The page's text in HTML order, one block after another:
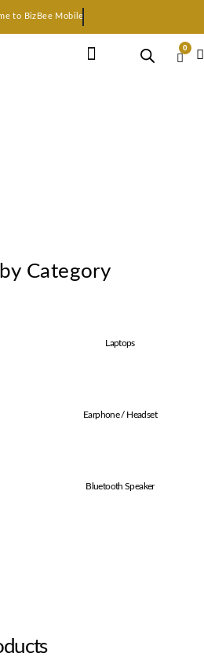
to BizBee Mobile
0
Category
Laptops
Earphone / Headset
Bluetooth Speaker